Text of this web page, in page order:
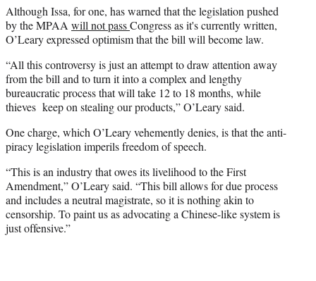
Although Issa, for one, has warned that the legislation pushed
by the MPAA will not passCongress as it's currently written,
O’Leary expressed optimism that the bill will become law.
“All this controversy is just an attempt to draw attention away
from the bill and to turn it into a complex and lengthy
bureaucratic process that will take 12 to 18 months, while
thieves keep on stealing our products,” O’Leary said.
One charge, which O’Leary vehemently denies, is that the anti-
piracy legislation imperils freedom of speech.
“This is an industry that owes its livelihood to the First
Amendment,” O’Leary said. “This bill allows for due process
and includes a neutral magistrate, so it is nothing akin to
censorship. To paint us as advocating a Chinese-like system is
just offensive.”